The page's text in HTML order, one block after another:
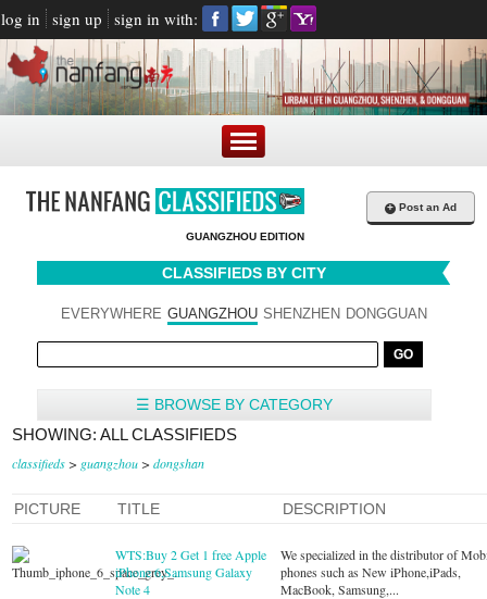
log in sign up sign in with:
GUANGZHOU EDITION
+ Post an Ad
CLASSIFIEDS BY CITY
EVERYWHERE GUANGZHOU SHENZHEN DONGGUAN
☰ BROWSE BY CATEGORY
SHOWING: ALL CLASSIFIEDS
classifieds > guangzhou > dongshan
PICTURE TITLE DESCRIPTION
WTS:Buy 2 Get 1 free Apple
iPhone 6,Samsung Galaxy
Note 4
We specialized in the distributor of
phones such as New iPhone,iPads,
MacBook, Samsung,...